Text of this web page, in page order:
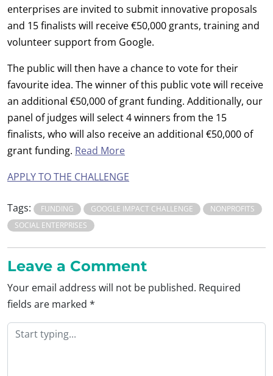
enterprises are invited to submit innovative proposals
and 15 finalists will receive €50,000 grants, training and
volunteer support from Google.
The public will then have a chance to vote for their
favourite idea. The winner of this public vote will receive
an additional €50,000 of grant funding. Additionally, our
panel of judges will select 4 winners from the 15
finalists, who will also receive an additional €50,000 of
grant funding. Read More
APPLY TO THE CHALLENGE
Tags: FUNDING GOOGLE IMPACT CHALLENGE
NONPROFITS
SOCIAL ENTERPRISES
Leave a Comment
Your email address will not be published. Required
fields are marked *